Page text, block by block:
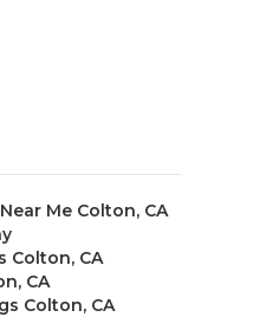
Me Colton, CA
Colton, CA
CA
Colton, CA